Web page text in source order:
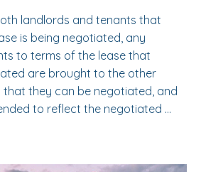
landlords and tenants that
is being negotiated, any
to terms of the lease that
are brought to the other
that they can be negotiated, and
to reflect the negotiated ...